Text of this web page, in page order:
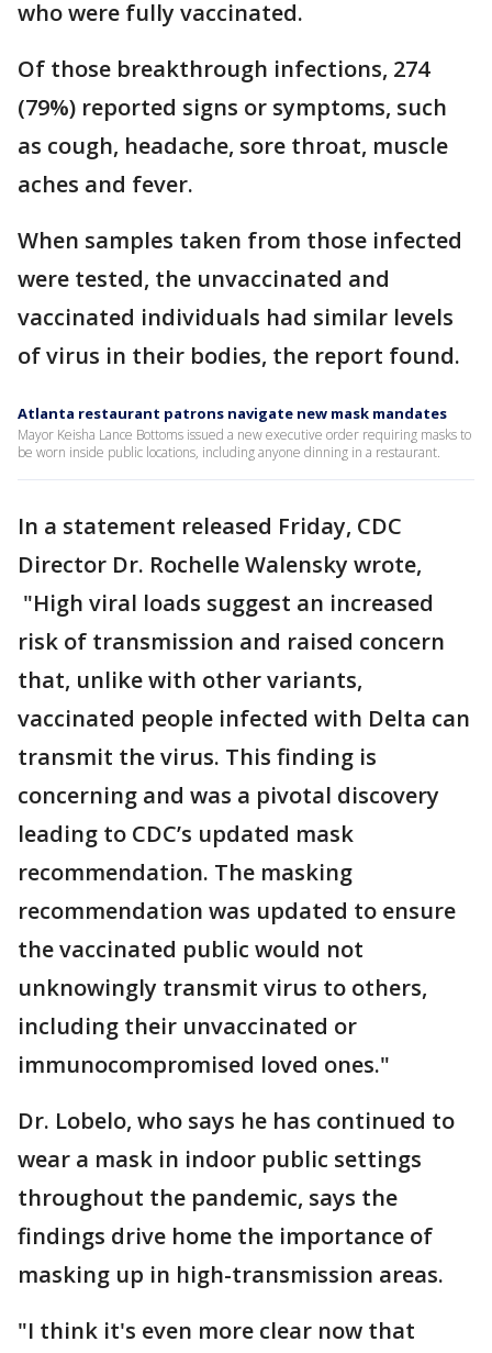
who were fully vaccinated.
Of those breakthrough infections, 274
(79%) reported signs or symptoms, such
as cough, headache, sore throat, muscle
aches and fever.
When samples taken from those infected
were tested, the unvaccinated and
vaccinated individuals had similar levels
of virus in their bodies, the report found.
Atlanta restaurant patrons navigate new mask mandates
Mayor Keisha Lance Bottoms issued a new executive order requiring masks to
be worn inside public locations, including anyone dinning in a restaurant.
In a statement released Friday, CDC
Director Dr. Rochelle Walensky wrote,
"High viral loads suggest an increased
risk of transmission and raised concern
that, unlike with other variants,
vaccinated people infected with Delta can
transmit the virus. This finding is
concerning and was a pivotal discovery
leading to CDC’s updated mask
recommendation. The masking
recommendation was updated to ensure
the vaccinated public would not
unknowingly transmit virus to others,
including their unvaccinated or
immunocompromised loved ones."
Dr. Lobelo, who says he has continued to
wear a mask in indoor public settings
throughout the pandemic, says the
findings drive home the importance of
masking up in high-transmission areas.
"I think it's even more clear now that